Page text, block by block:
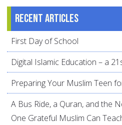
Recent articles
First Day of School
Digital Islamic Education – a
Preparing Your Muslim Teen
A Bus Ride, a Quran, and the
One Grateful Muslim Can